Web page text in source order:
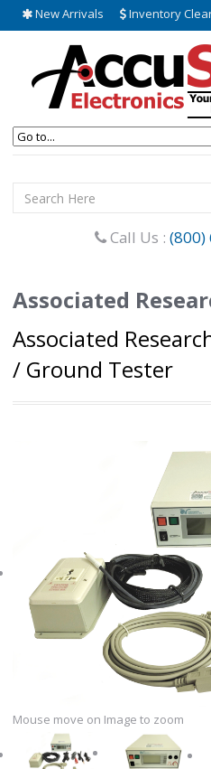
New Arrivals Inventory
Call Us : (800)
Associated
Associated
/ Ground Tester
Mouse move on Image to zoom